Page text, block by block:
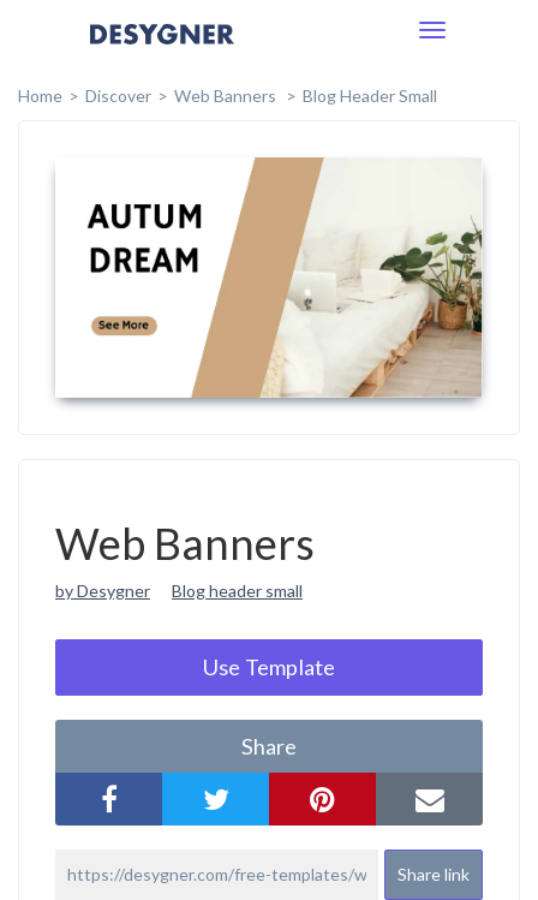
Toggle
Home
Discover Web Banners Blog Header Small
Web Banners
by Desygner Blog header small
Use Template
Share
Share link